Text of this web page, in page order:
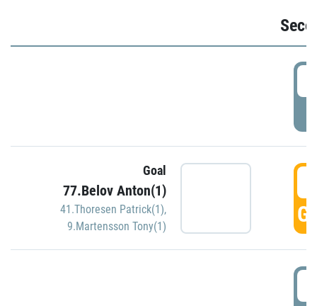
Goal
77.Belov Anton(1)
41.Thoresen Patrick(1),
9.Martensson Tony(1)